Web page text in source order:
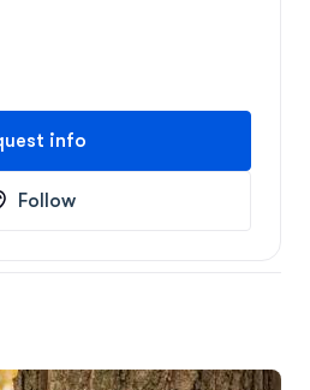
info
Follow